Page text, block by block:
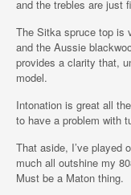
and the trebles are just
The Sitka spruce top is
and the Aussie
provides a clarity that,
model.
Intonation is great all
to have a problem with
That aside, I’ve played
much all outshine my
Must be a Maton thing.